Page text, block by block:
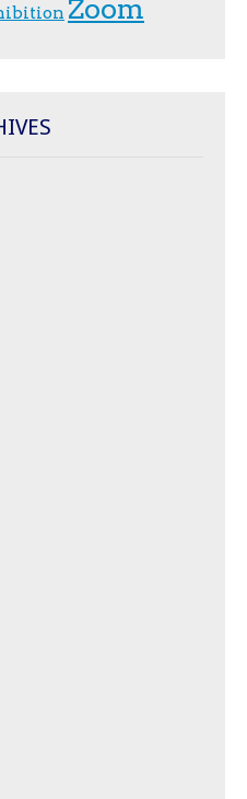
Zoom